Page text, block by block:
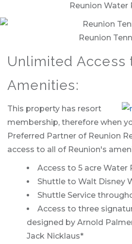
Reunion Water
Reunion
Unlimited Access
Amenities:
This property has resort
membership, therefore when
Preferred Partner of Reunion
access to all of Reunion's
Access to 5 acre Water
Shuttle to Walt Disney
Shuttle Service
Access to three
designed by Arnold
Jack Nicklaus*